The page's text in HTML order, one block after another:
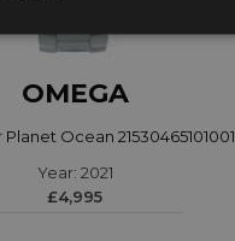
OMEGA
Ocean 21530465101001
Year: 2021
£4,995